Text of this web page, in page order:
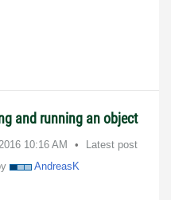
and running an object
10:16 AM
Latest post
AndreasK